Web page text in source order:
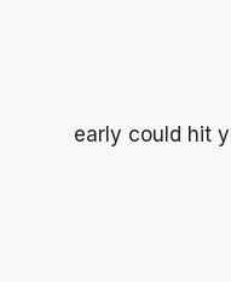
early could hit